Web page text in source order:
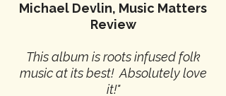
Michael Devlin, Music Matters
Review
This album is roots infused folk
music at its best! Absolutely love
it!"